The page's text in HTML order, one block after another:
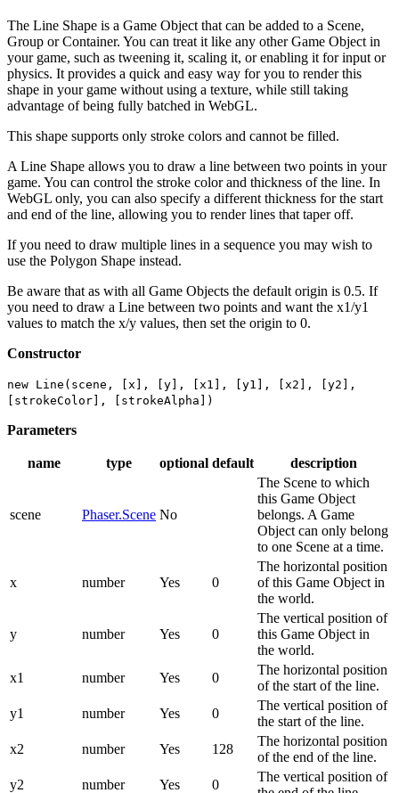
The Line Shape is a Game Object that can be added to a Scene,
Group or Container. You can treat it like any other Game Object in
your game, such as tweening it, scaling it, or enabling it for input or
physics. It provides a quick and easy way for you to render this
shape in your game without using a texture, while still taking
advantage of being fully batched in WebGL.
This shape supports only stroke colors and cannot be filled.
A Line Shape allows you to draw a line between two points in your
game. You can control the stroke color and thickness of the line. In
WebGL only, you can also specify a different thickness for the start
and end of the line, allowing you to render lines that taper off.
If you need to draw multiple lines in a sequence you may wish to
use the Polygon Shape instead.
Be aware that as with all Game Objects the default origin is 0.5. If
you need to draw a Line between two points and want the x1/y1
values to match the x/y values, then set the origin to 0.
Constructor
new Line(scene, [x], [y], [x1], [y1], [x2], [y2],
[strokeColor], [strokeAlpha])
Parameters
name type optional default description
scene Phaser.Scene No
The Scene to which
this Game Object
belongs. A Game
Object can only belong
to one Scene at a time.
x number Yes 0
The horizontal position
of this Game Object in
the world.
y number Yes 0
The vertical position of
this Game Object in
the world.
x1
number Yes 0
The horizontal position
of the start of the line.
y1
number Yes 0
The vertical position of
the start of the line.
x2
number Yes 128
The horizontal position
of the end of the line.
y2
number Yes 0
The vertical position of